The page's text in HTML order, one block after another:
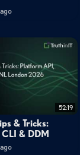
to-end visibility
Falcon SIEM?
52:19
& Tricks:
& DDM